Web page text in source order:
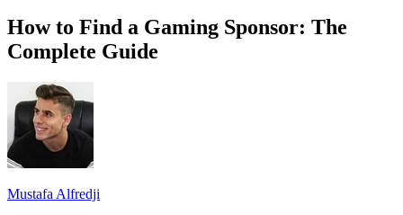
How to Find a Gaming Sponsor: The
Complete Guide
Mustafa Alfredji